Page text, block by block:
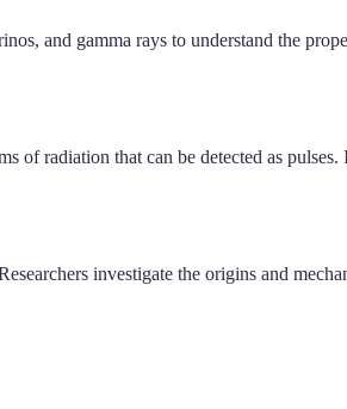
and gamma rays to understand the
radiation that can be detected as
investigate the origins and